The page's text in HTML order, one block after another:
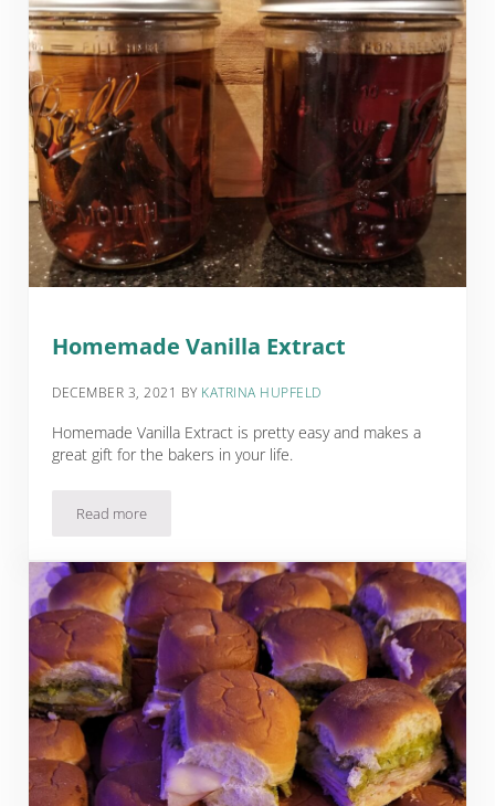
Homemade Vanilla Extract
DECEMBER 3, 2021 BY KATRINA HUPFELD
Homemade Vanilla Extract is pretty easy and makes a
great gift for the bakers in your life.
Read moreHomemade Vanilla Extract